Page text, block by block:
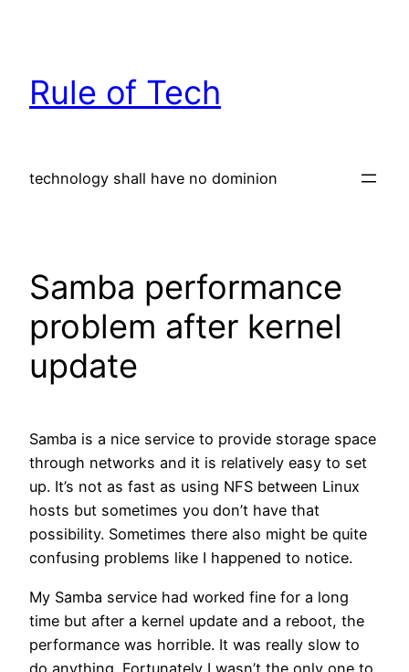
Rule of Tech
technology shall have no dominion
Samba performance
problem after kernel
update
Samba is a nice service to provide storage space
through networks and it is relatively easy to set
up. It’s not as fast as using NFS between Linux
hosts but sometimes you don’t have that
possibility. Sometimes there also might be quite
confusing problems like I happened to notice.
My Samba service had worked fine for a long
time but after a kernel update and a reboot, the
performance was horrible. It was really slow to
do anything. Fortunately I wasn’t the only one to